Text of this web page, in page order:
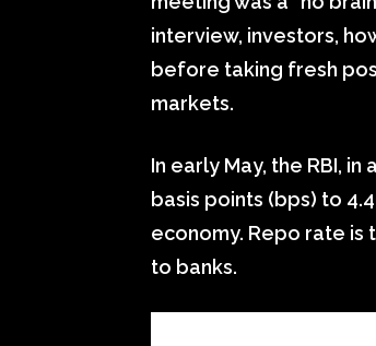
interview, investors,
before taking fresh
markets.
In early May, the RBI,
basis points (bps) to
economy. Repo rate is
to banks.